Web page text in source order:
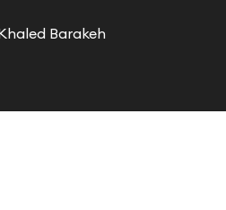
Barakeh